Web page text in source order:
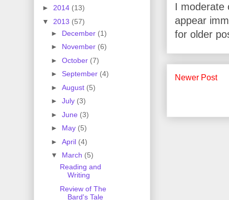
I moderate
appear
for older
Newer Post
► 2014 (13)
▼ 2013 (57)
► December (1)
► November (6)
► October (7)
► September (4)
► August (5)
► July (3)
► June (3)
► May (5)
► April (4)
▼ March (5)
Reading and
Writing
Review of The
Bard's Tale